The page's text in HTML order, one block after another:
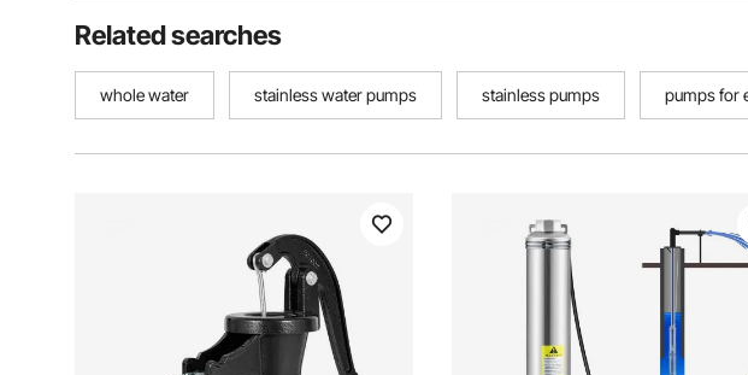
Related searches
whole water stainless water pumps stainless pumps pumps for